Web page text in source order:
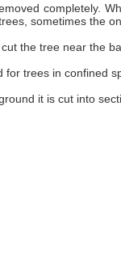
completely.
sometimes the
the tree near the
trees in confined
it is cut into